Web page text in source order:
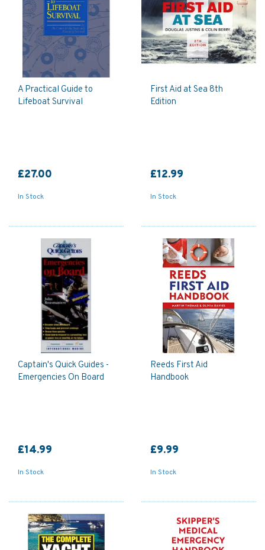
A Practical Guide to
Lifeboat Survival
£27.00
In Stock
First Aid at Sea 8th
Edition
£12.99
In Stock
Captain's Quick Guides -
Emergencies On Board
£14.99
In Stock
Reeds First Aid
Handbook
£9.99
In Stock